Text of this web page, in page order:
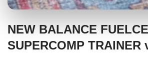
NEW BALANCE
SUPERCOMP TRAINER